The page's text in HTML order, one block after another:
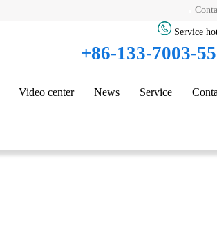
Service
+86-133-7003-
Service
News
Video center